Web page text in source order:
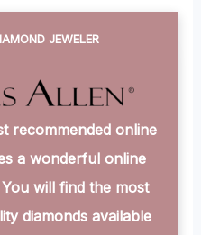
JEWELER
recommended online
a wonderful online
will find the most
diamonds available